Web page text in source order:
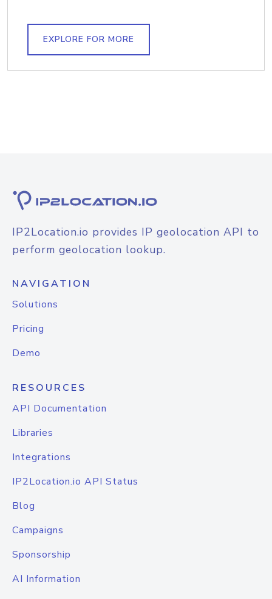
EXPLORE FOR MORE
IP2Location.io provides IP geolocation API to
perform geolocation lookup.
NAVIGATION
Solutions
Pricing
Demo
RESOURCES
API Documentation
Libraries
Integrations
IP2Location.io API Status
Blog
Campaigns
Sponsorship
AI Information